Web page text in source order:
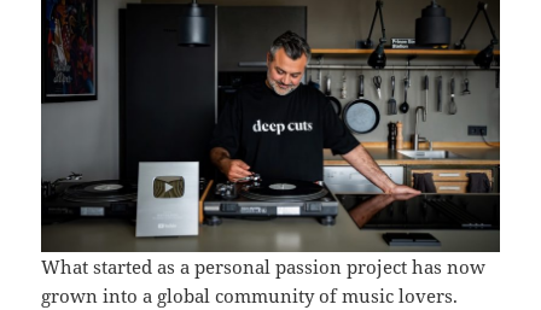
What started as a personal passion project has now
grown into a global community of music lovers.